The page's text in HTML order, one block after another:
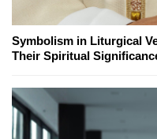
Symbolism in Liturgical
Their Spiritual